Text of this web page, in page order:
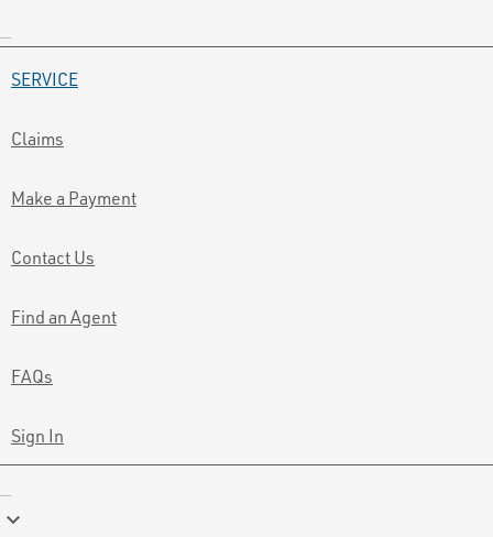
SERVICE
Claims
Make a Payment
Contact Us
Find an Agent
FAQs
Sign In
keyboard_arrow_down